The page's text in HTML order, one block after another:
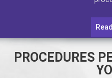
PROCEDURES